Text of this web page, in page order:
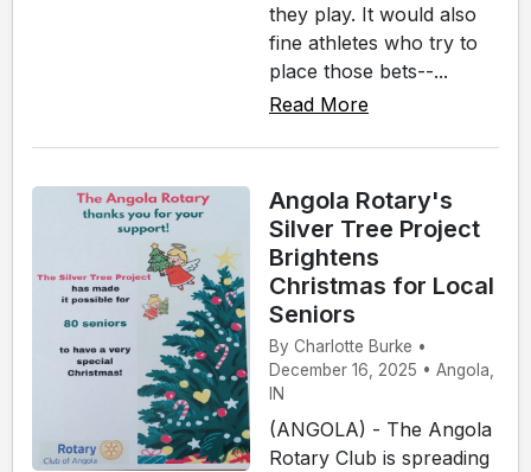
they play. It would also
fine athletes who try to
place those bets--...
Read More
Angola Rotary's
Silver Tree Project
Brightens
Christmas for Local
Seniors
By Charlotte Burke •
December 16, 2025 • Angola,
IN
(ANGOLA) - The Angola
Rotary Club is spreading